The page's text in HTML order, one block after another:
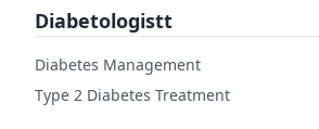
Diabetologistt
Diabetes Management
Type 2 Diabetes Treatment